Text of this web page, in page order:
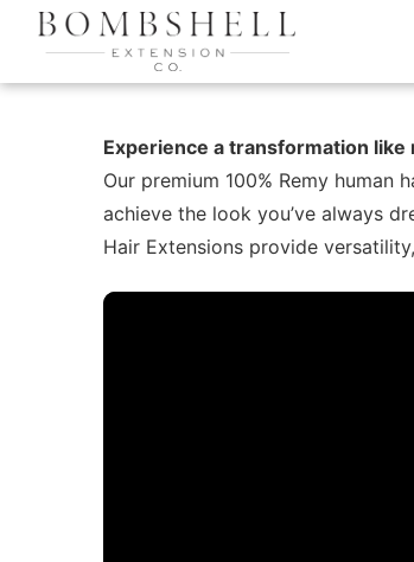
Experience a transformation
Our premium 100% Remy
achieve the look you’ve always
Hair Extensions provide